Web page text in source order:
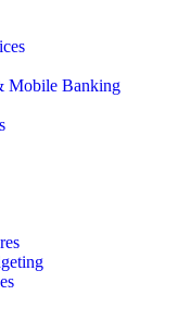
Mobile Banking